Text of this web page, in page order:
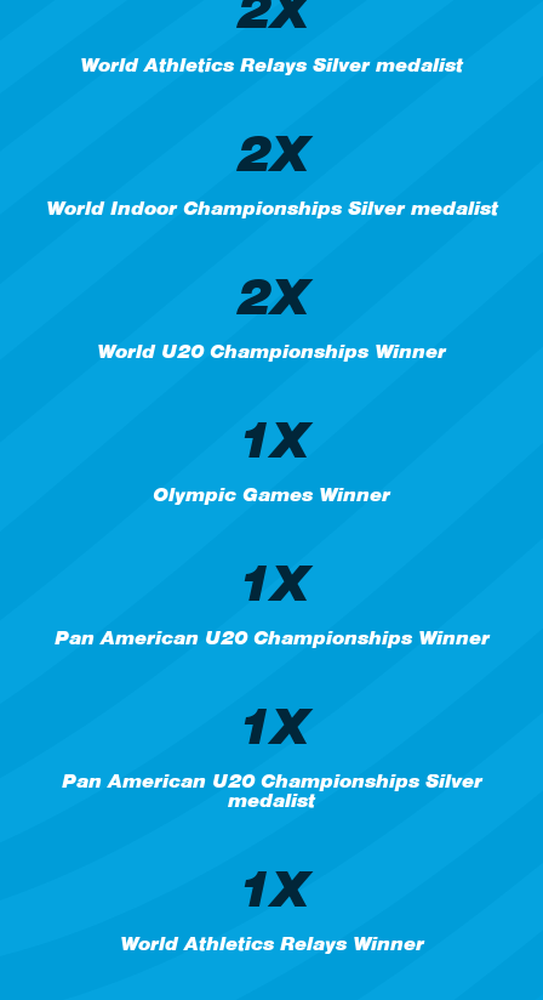
World Athletics Relays Silver medalist
2X
World Indoor Championships Silver medalist
2X
World U20 Championships Winner
1X
Olympic Games Winner
1X
Pan American U20 Championships Winner
1X
Pan American U20 Championships Silver
medalist
1X
World Athletics Relays Winner